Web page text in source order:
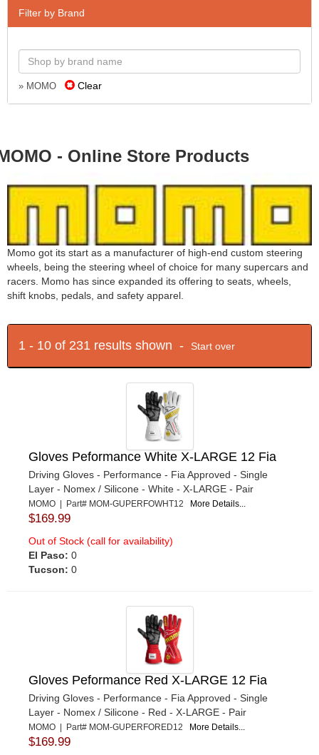
Filter by Brand
» MOMO Clear
- Online Store Products
Momo got its start as a manufacturer of high-end custom steering
wheels, being the steering wheel of choice for many supercars and
racers. Momo has since expanded its offering to seats, wheels,
shift knobs, pedals, and safety apparel.
1 - 10 of 231 results shown - Start over
Gloves Peformance White X-LARGE 12 Fia
Driving Gloves - Performance - Fia Approved - Single
Layer - Nomex / Silicone - White - X-LARGE - Pair
MOMO | Part# MOM-GUPERFOWHT12 More Details...
$169.99
Out of Stock (call for availability)
El Paso: 0
Tucson: 0
Gloves Peformance Red X-LARGE 12 Fia
Driving Gloves - Performance - Fia Approved - Single
Layer - Nomex / Silicone - Red - X-LARGE - Pair
MOMO | Part# MOM-GUPERFORED12 More Details...
$169.99